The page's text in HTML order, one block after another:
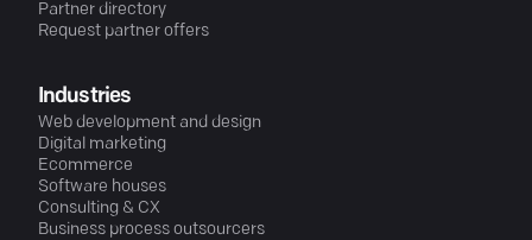
Partner directory
Request partner offers
Industries
Web development and design
Digital marketing
Ecommerce
Software houses
Consulting & CX
Business process outsourcers